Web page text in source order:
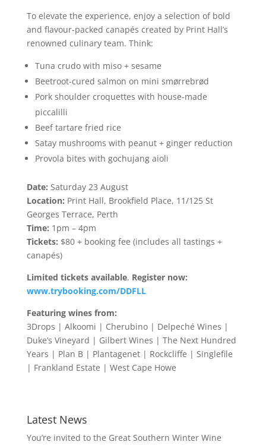
To elevate the experience, enjoy a selection of bold
and flavour-packed canapés created by Print Hall’s
renowned culinary team. Think:
Tuna crudo with miso + sesame
Beetroot-cured salmon on mini smørrebrød
Pork shoulder croquettes with house-made
piccalilli
Beef tartare fried rice
Satay mushrooms with peanut + ginger reduction
Provola bites with gochujang aioli
Date: Saturday 23 August
Location: Print Hall, Brookfield Place, 11/125 St
Georges Terrace, Perth
Time: 1pm – 4pm
Tickets: $80 + booking fee (includes all tastings +
canapés)
Limited tickets available. Register now:
www.trybooking.com/DDFLL
Featuring wines from:
3Drops | Alkoomi | Cherubino | Delpeché Wines |
Duke’s Vineyard | Gilbert Wines | The Next Hundred
Years | Plan B | Plantagenet | Rockcliffe | Singlefile
| Frankland Estate | West Cape Howe
Latest News
You’re invited to the Great Southern Winter Wine